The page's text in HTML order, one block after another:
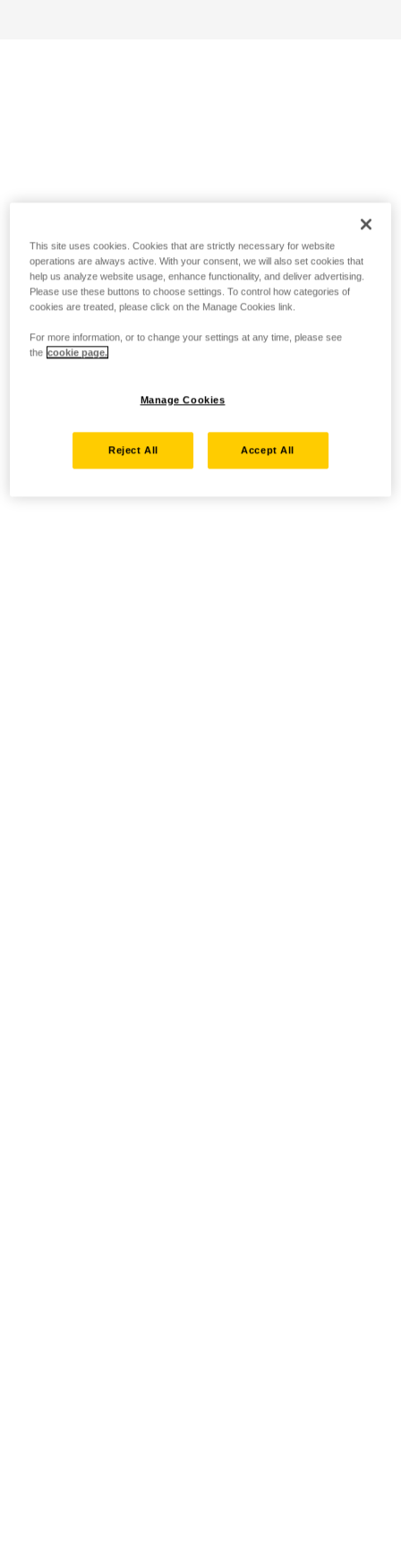
This site uses cookies. Cookies that are strictly necessary for website
operations are always active. With your consent, we will also set cookies that
help us analyze website usage, enhance functionality, and deliver advertising.
Please use these buttons to choose settings. To control how categories of
cookies are treated, please click on the Manage Cookies link.
For more information, or to change your settings at any time, please see
the cookie page.
Manage Cookies
Reject All Accept All